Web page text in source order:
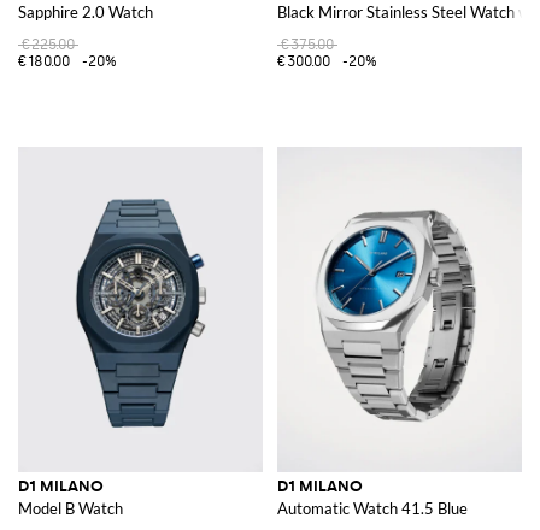
Sapphire 2.0 Watch
€225.00
€180.00
-20%
Black Mirror Stainless Steel Watch
€375.00
€300.00
-20%
D1 MILANO
Model B Watch
D1 MILANO
Automatic Watch 41.5 Blue